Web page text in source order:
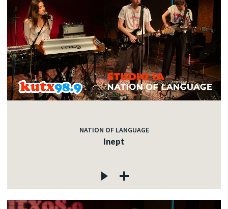
NATION OF LANGUAGE
Inept